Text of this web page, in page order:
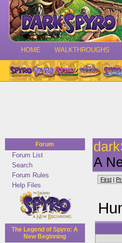
HOME WALKTHROUGHS
Forum
Forum List
Search
Forum Rules
Help Files
The Legend of Spyro: A
New Beginning
A
First |